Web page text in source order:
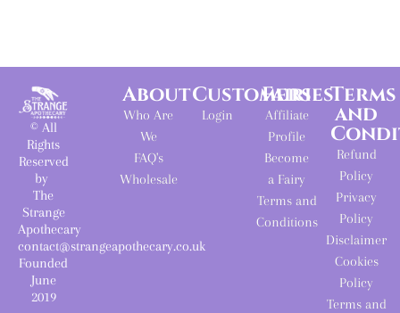
© All
Rights
Reserved
by
The
Strange
Apothecary
contact@strangeapothecary.co.uk
Founded
June
2019
About
Who Are
We
FAQ's
Wholesale
Customers
Login
Fairies
Affiliate
Profile
Become
a Fairy
Terms and
Conditions
Terms
and
Refund
Policy
Privacy
Policy
Disclaimer
Cookies
Policy
Terms and